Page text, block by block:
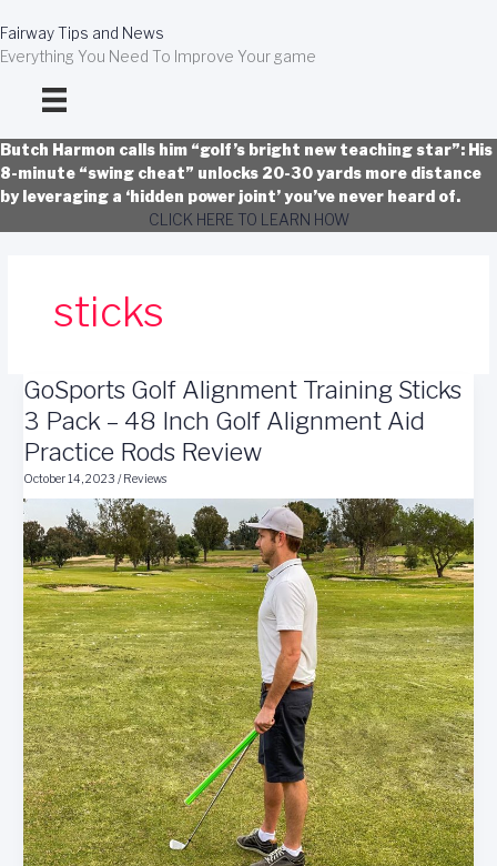
to
content
Fairway Tips and News
Everything You Need To Improve Your game
Butch Harmon calls him “golf’s bright new teaching star”: His
8-minute “swing cheat” unlocks 20-30 yards more distance
by leveraging a ‘hidden power joint’ you’ve never heard of.
CLICK HERE TO LEARN HOW
sticks
GoSports Golf Alignment Training Sticks
3 Pack – 48 Inch Golf Alignment Aid
Practice Rods Review
October 14, 2023/Reviews